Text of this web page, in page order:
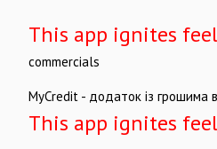
This app ignites
commercials
MyCredit - додаток із грошима
This app ignites